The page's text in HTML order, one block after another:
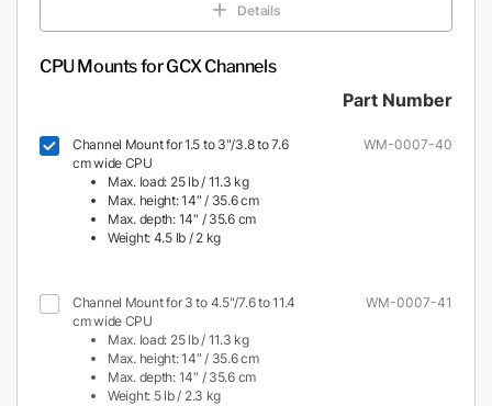
Details
CPU Mounts for GCX Channels
Part Number
Channel Mount for 1.5 to 3"/3.8 to 7.6
cm wide CPU
Max. load: 25 lb / 11.3 kg
Max. height: 14″ / 35.6 cm
Max. depth: 14″ / 35.6 cm
Weight: 4.5 lb / 2 kg
WM-0007-40
Channel Mount for 3 to 4.5"/7.6 to 11.4
cm wide CPU
Max. load: 25 lb / 11.3 kg
Max. height: 14″ / 35.6 cm
Max. depth: 14″ / 35.6 cm
Weight: 5 lb / 2.3 kg
WM-0007-41